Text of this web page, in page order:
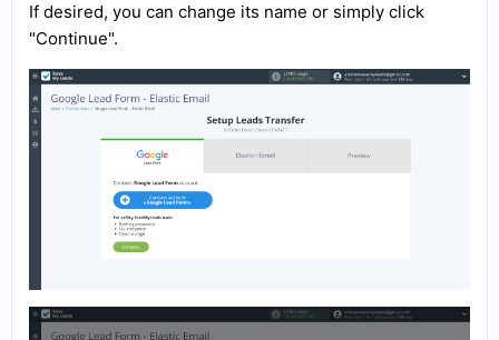
If desired, you can change its name or simply click
"Continue".